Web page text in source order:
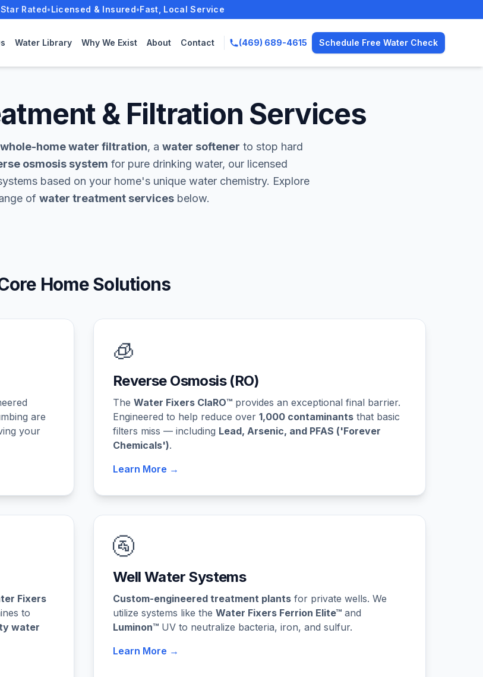
Five-star rated.
Rated•Licensed & Insured•Fast, Local Service
Water Library Why We Exist About Contact (469) 689-4615 Schedule Free Water Check
& Filtration Services
whole-home water filtration, a water softener to stop hard
osmosis system for pure drinking water, our licensed
based on your home's unique water chemistry. Explore
of water treatment services below.
Home Solutions
are
your
🧊
Reverse Osmosis (RO)
The Water Fixers ClaRO™ provides an exceptional final barrier.
Engineered to help reduce over 1,000 contaminants that basic
filters miss — including Lead, Arsenic, and PFAS ('Forever
Chemicals').
Learn More →
Fixers
to
water
🚰
Well Water Systems
Custom-engineered treatment plants for private wells. We
utilize systems like the Water Fixers Ferrion Elite™ and
Luminon™ UV to neutralize bacteria, iron, and sulfur.
Learn More →